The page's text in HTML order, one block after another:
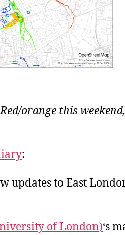
orange this weekend,
:
updates to East
of London)‘s